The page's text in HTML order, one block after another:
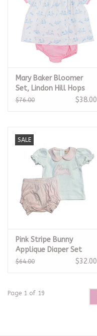
Mary Baker Bloomer
Set, Lindon Hill Hops
$76.00 $38.00
SALE
Pink Stripe Bunny
Applique Diaper Set
$64.00 $32.00
Page 1 of 19